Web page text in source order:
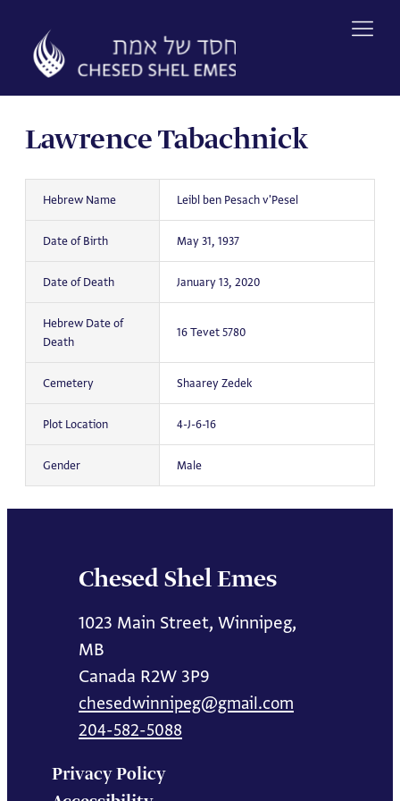
content
Lawrence Tabachnick
Hebrew Name Leibl ben Pesach v'Pesel
Date of Birth May 31, 1937
Date of Death January 13, 2020
Hebrew Date of
Death
16 Tevet 5780
Cemetery Shaarey Zedek
Plot Location 4-J-6-16
Gender Male
Chesed Shel Emes
1023 Main Street, Winnipeg,
MB
Canada R2W 3P9
chesedwinnipeg@gmail.com
204-582-5088
Privacy Policy